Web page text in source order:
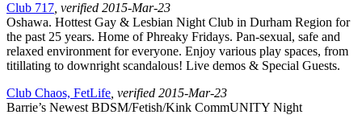
Club 717 , verified 2015-Mar-23
Oshawa. Hottest Gay & Lesbian Night Club in Durham Region for
the past 25 years. Home of Phreaky Fridays. Pan-sexual, safe and
relaxed environment for everyone. Enjoy various play spaces, from
titillating to downright scandalous! Live demos & Special Guests.
Club Chaos, FetLife , verified 2015-Mar-23
Barrie’s Newest BDSM/Fetish/Kink CommUNITY Night